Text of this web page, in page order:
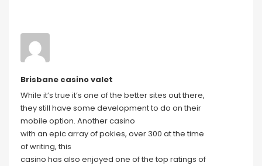
Brisbane casino valet
While it’s true it’s one of the better sites out there,
they still have some development to do on their
mobile option. Another casino
with an epic array of pokies, over 300 at the time
of writing, this
casino has also enjoyed one of the top ratings of